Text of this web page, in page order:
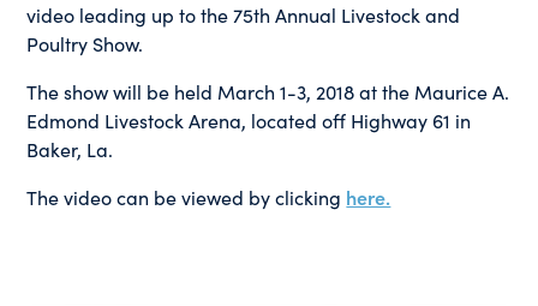
video leading up to the 75th Annual Livestock and
Poultry Show.
The show will be held March 1-3, 2018 at the Maurice A.
Edmond Livestock Arena, located off Highway 61 in
Baker, La.
The video can be viewed by clicking here.